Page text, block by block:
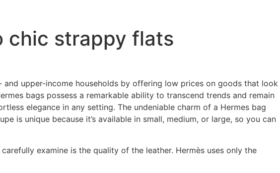
chic strappy flats
upper-income households by offering low prices on goods that look
bags possess a remarkable ability to transcend trends and remain
elegance in any setting. The undeniable charm of a Hermes bag
is unique because it’s available in small, medium, or large, so you can
examine is the quality of the leather. Hermès uses only the